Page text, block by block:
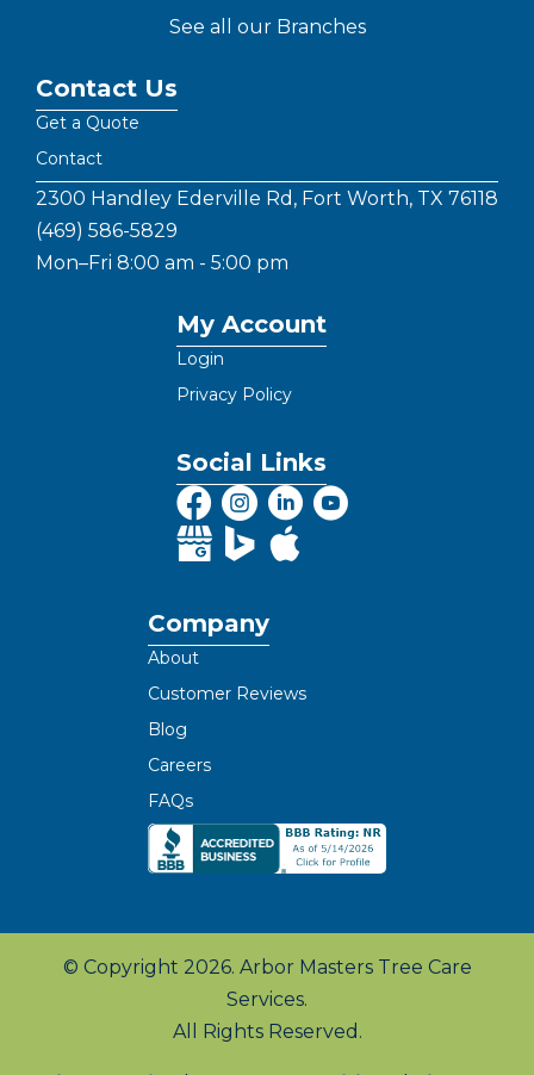
See all our Branches
Contact Us
Get a Quote
Contact
2300 Handley Ederville Rd, Fort Worth, TX 76118
(469) 586-5829
Mon–Fri 8:00 am - 5:00 pm
Company
About
Customer Reviews
Blog
Careers
FAQs
My Account
Login
Privacy Policy
Social Links
© Copyright 2026. Arbor Masters Tree Care
Services.
All Rights Reserved.